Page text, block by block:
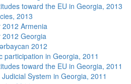
toward the EU in Georgia, 2013
2013
Armenia
2012 Georgia
2012
participation in Georgia, 2011
toward the EU in Georgia, 2011
System in Georgia, 2011